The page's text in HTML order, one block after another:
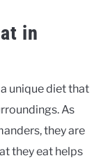
in
unique diet that
As
they are
they eat helps